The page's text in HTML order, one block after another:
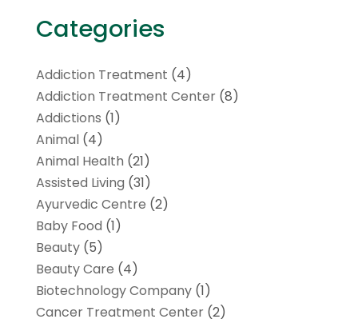
Categories
Addiction Treatment (4)
Addiction Treatment Center(8)
Addictions (1)
Animal(4)
Animal Health (21)
Assisted Living (31)
Ayurvedic Centre (2)
Baby Food (1)
Beauty(5)
Beauty Care (4)
Biotechnology Company(1)
Cancer Treatment Center(2)